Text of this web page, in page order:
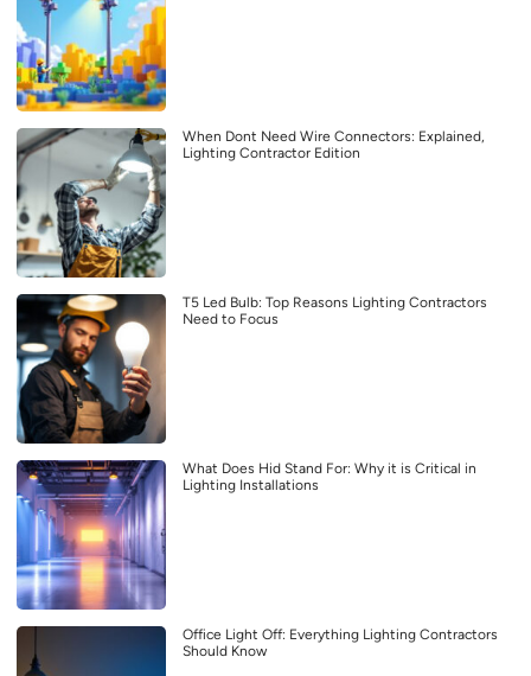
When Dont Need Wire Connectors: Explained,
Lighting Contractor Edition
T5 Led Bulb: Top Reasons Lighting Contractors
Need to Focus
What Does Hid Stand For: Why it is Critical in
Lighting Installations
Office Light Off: Everything Lighting Contractors
Should Know